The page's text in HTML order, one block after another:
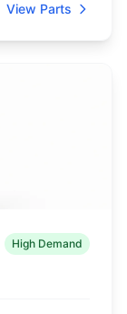
View Parts
High Demand